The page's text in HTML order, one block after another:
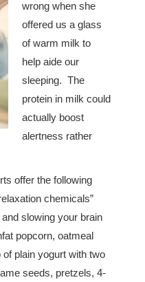
wrong when she
offered us a glass
of warm milk to
help aide our
sleeping. The
protein in milk could
actually boost
alertness rather
offer the following
chemicals”
slowing your brain
popcorn, oatmeal
plain yogurt with two
seeds, pretzels, 4-